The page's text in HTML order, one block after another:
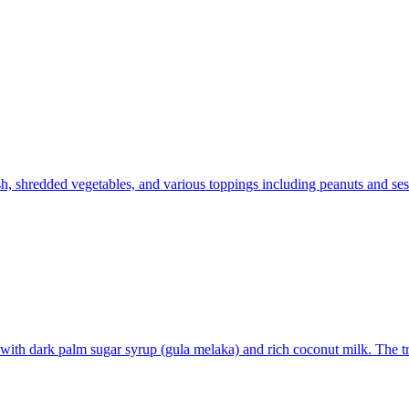
vegetables, and various toppings including peanuts and
dark palm sugar syrup (gula melaka) and rich coconut milk. The